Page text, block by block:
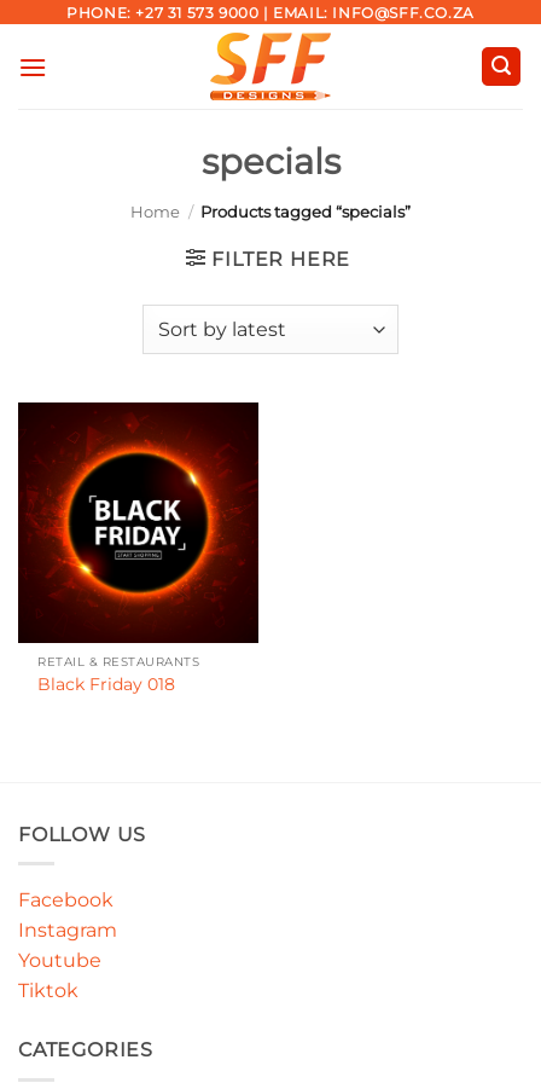
content
PHONE: +27 31 573 9000 | EMAIL: INFO@SFF.CO.ZA
specials
Home / Products tagged “specials”
FILTER HERE
RETAIL & RESTAURANTS
Black Friday 018
FOLLOW US
Facebook
Instagram
Youtube
Tiktok
CATEGORIES